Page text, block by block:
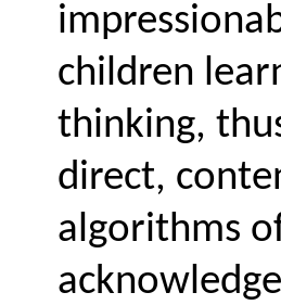
children
thinking,
direct,
algorithms